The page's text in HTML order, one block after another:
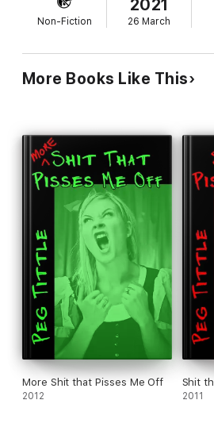
If you loved Rick Mercer'sStreeters ,
*
intense. Sexist Shit that Pisses Me Off
to share with family, friends, and a
"I recommend this book to both
your eyes ... " Seregon, Goodreads
"Woh. This book is freaking awesome
Anonymous (about the 1st edn)
Non-Fiction
2021
26 March
More Books Like This
More Shit that Pisses Me Off
2012
Shit
2011